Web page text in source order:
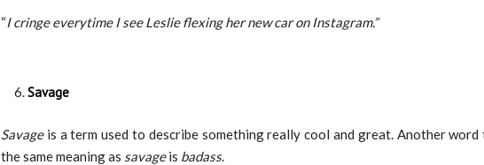
“I cringe everytime I see Leslie flexing her new car on Instagram.”
Savage
Savageis a term used to describe something really cool and great. Another word
the same meaning as savageis badass.